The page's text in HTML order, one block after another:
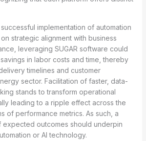
implementation of automation
strategic alignment with business
leveraging SUGAR software could
in labor costs and time, thereby
timelines and customer
sector. Facilitation of faster, data-
stands to transform operational
leading to a ripple effect across the
of performance metrics. As such, a
expected outcomes should underpin
or AI technology.